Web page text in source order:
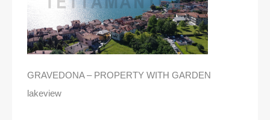
GRAVEDONA – PROPERTY WITH GARDEN
lakeview